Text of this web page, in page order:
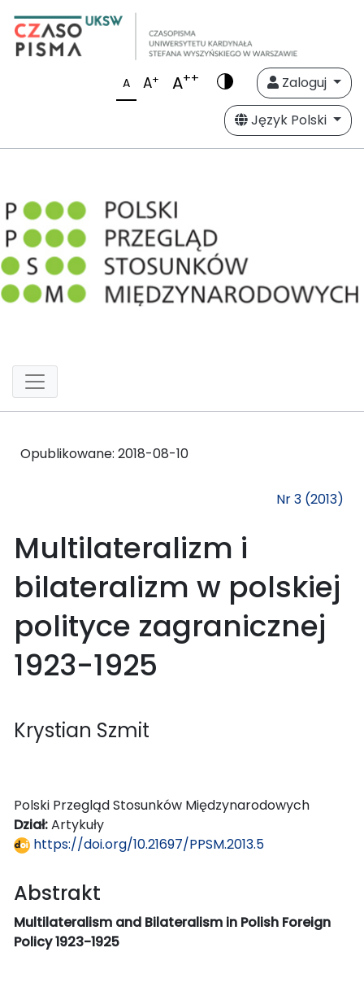
A A+ A++
Zaloguj
Język Polski
Opublikowane: 2018-08-10
Nr 3 (2013)
Multilateralizm i
bilateralizm w polskiej
polityce zagranicznej
1923-1925
Krystian Szmit
Polski Przegląd Stosunków Międzynarodowych
Dział:Artykuły
https://doi.org/10.21697/PPSM.2013.5
Abstrakt
Multilateralism and Bilateralism in Polish Foreign
Policy 1923-1925